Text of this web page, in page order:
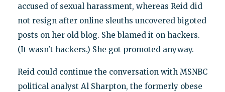
accused of sexual harassment, whereas Reid did
not resign after online sleuths uncovered bigoted
posts on her old blog. She blamed it on hackers.
(It wasn't hackers.) She got promoted anyway.
Reid could continue the conversation with MSNBC
political analyst Al Sharpton, the formerly obese